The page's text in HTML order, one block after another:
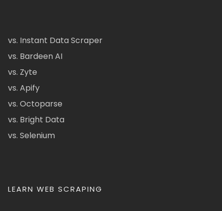
vs. Instant Data Scraper
vs. Bardeen AI
vs. Zyte
vs. Apify
vs. Octoparse
vs. Bright Data
vs. Selenium
LEARN WEB SCRAPING